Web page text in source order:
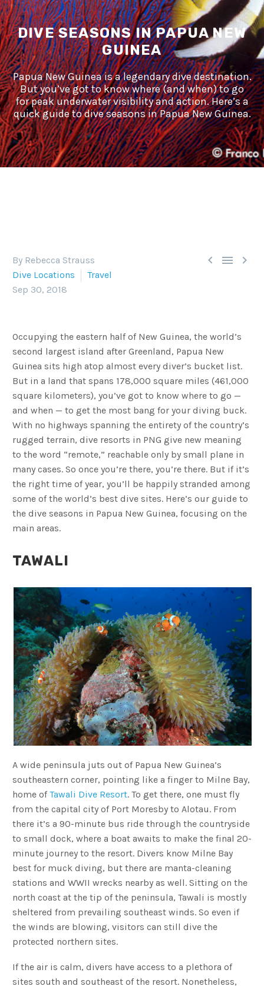
DIVE SEASONS IN PAPUA NEW
GUINEA
Papua New Guinea is a legendary dive destination.
But you’ve got to know where (and when) to go
for peak underwater visibility and action. Here’s a
quick guide to dive seasons in Papua New Guinea.
  
By Rebecca Strauss
Dive Locations
Travel
Sep 30, 2018
Occupying the eastern half of New Guinea, the world’s
second largest island after Greenland, Papua New
Guinea sits high atop almost every diver’s bucket list.
But in a land that spans 178,000 square miles (461,000
square kilometers), you’ve got to know where to go —
and when — to get the most bang for your diving buck.
With no highways spanning the entirety of the country’s
rugged terrain, dive resorts in PNG give new meaning
to the word “remote,” reachable only by small plane in
many cases. So once you’re there, you’re there. But if it’s
the right time of year, you’ll be happily stranded among
some of the world’s best dive sites. Here’s our guide to
the dive seasons in Papua New Guinea, focusing on the
main areas.
TAWALI
A wide peninsula juts out of Papua New Guinea’s
southeastern corner, pointing like a finger to Milne Bay,
home ofTawali Dive Resort. To get there, one must fly
from the capital city of Port Moresby to Alotau. From
there it’s a 90-minute bus ride through the countryside
to small dock, where a boat awaits to make the final 20-
minute journey to the resort. Divers know Milne Bay
best for muck diving, but there are manta-cleaning
stations and WWII wrecks nearby as well. Sitting on the
north coast at the tip of the peninsula, Tawali is mostly
sheltered from prevailing southeast winds. So even if
the winds are blowing, visitors can still dive the
protected northern sites.
If the air is calm, divers have access to a plethora of
sites south and southeast of the resort. Nonetheless,